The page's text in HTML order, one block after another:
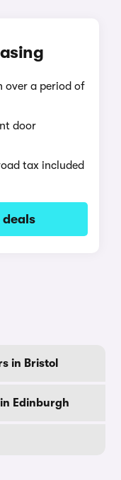
over a period of
door
tax included
deals
in Bristol
Edinburgh